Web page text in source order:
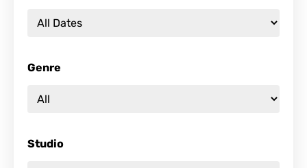
Genre
Studio